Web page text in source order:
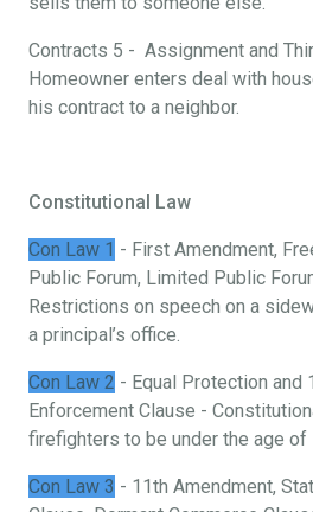
Contracts 5 - Assignment and
Homeowner enters deal with
his contract to a neighbor.
Constitutional Law
Con Law 1 - First Amendment,
Public Forum, Limited Public
Restrictions on speech on a
a principal’s office.
Con Law 2 - Equal Protection and
Enforcement Clause -
firefighters to be under the age of
Con Law 3 - 11th Amendment,